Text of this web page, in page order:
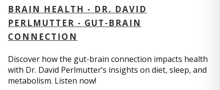
BRAIN HEALTH - DR. DAVID
PERLMUTTER - GUT-BRAIN
CONNECTION
Discover how the gut-brain connection impacts health
with Dr. David Perlmutter’s insights on diet, sleep, and
metabolism. Listen now!